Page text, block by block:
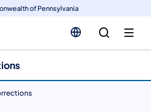
of Pennsylvania